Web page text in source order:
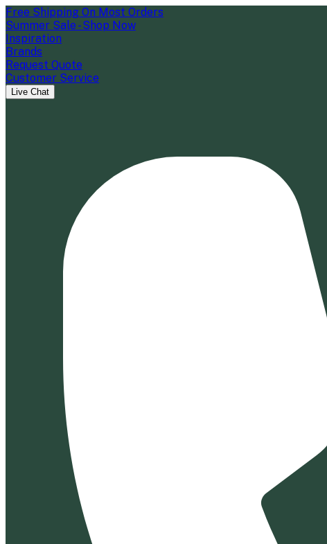
Free Shipping On Most Orders
Summer Sale - Shop Now
Inspiration
Brands
Request Quote
Customer Service
Live Chat